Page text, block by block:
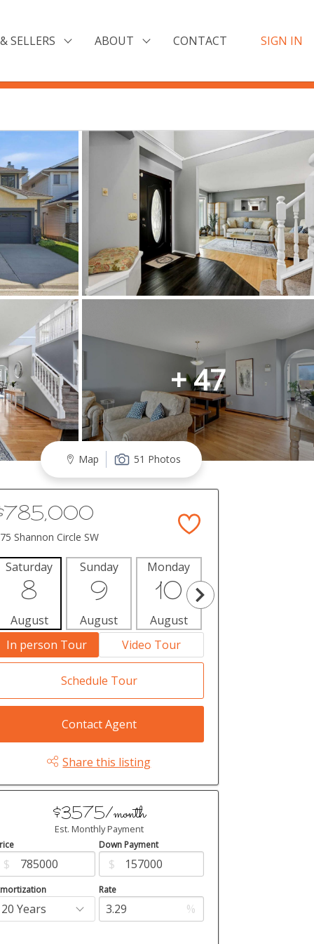
SELLERS ABOUT CONTACT SIGN IN
+ 47
Map 51 Photos
Shannon Circle SW
Saturday
8
August
Sunday
9
August
Monday
10
August
In person Tour
Video Tour
Schedule Tour
Contact Agent
Share this listing
$3575/month
Est. Monthly Payment
$
Down Payment
$
Rate
%